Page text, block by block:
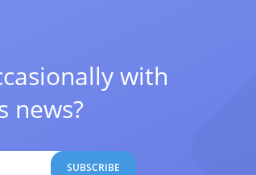
with
news?
SUBSCRIBE